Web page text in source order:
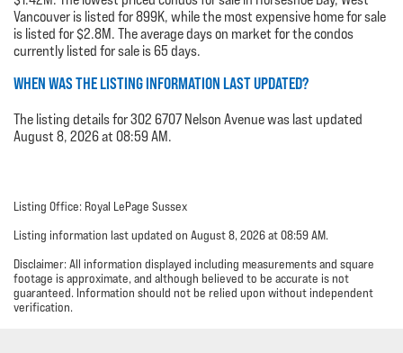
Vancouver is listed for 899K, while the most expensive home for sale
is listed for $2.8M. The average days on market for the condos
currently listed for sale is 65 days.
WHEN WAS THE LISTING INFORMATION LAST UPDATED?
The listing details for 302 6707 Nelson Avenue was last updated
August 8, 2026 at 08:59 AM.
Listing Office: Royal LePage Sussex
Listing information last updated on August 8, 2026 at 08:59 AM.
Disclaimer: All information displayed including measurements and square
footage is approximate, and although believed to be accurate is not
guaranteed. Information should not be relied upon without independent
verification.